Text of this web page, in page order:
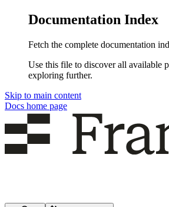
Documentation Index
Fetch the complete documentation
Use this file to discover all available
exploring further.
Skip to main content
Docs home page